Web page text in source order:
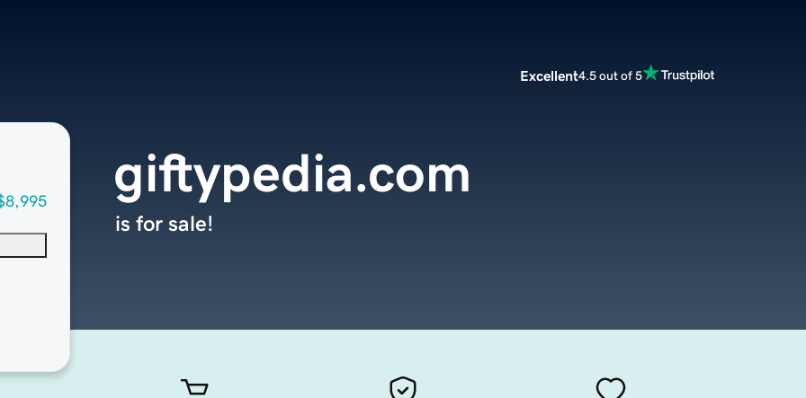
Excellent4.5 out of 5
giftypedia.com
is for sale!